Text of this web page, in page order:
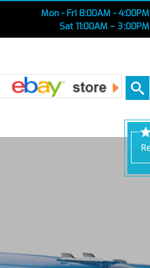
Mon - Fri 8:00AM - 4:00PM
Sat 11:00AM – 3 :00PM
Ebay